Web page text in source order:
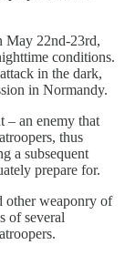
May 22nd-23rd,
conditions.
in the dark,
in Normandy.
– an enemy that
thus
a subsequent
prepare for.
other weaponry of
of several